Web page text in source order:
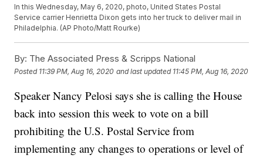
In this Wednesday, May 6, 2020, photo, United States Postal
Service carrier Henrietta Dixon gets into her truck to deliver mail in
Philadelphia. (AP Photo/Matt Rourke)
By: The Associated Press & Scripps National
Posted 11:39 PM, Aug 16, 2020 and last updated 11:45 PM, Aug 16, 2020
Speaker Nancy Pelosi says she is calling the House
back into session this week to vote on a bill
prohibiting the U.S. Postal Service from
implementing any changes to operations or level of